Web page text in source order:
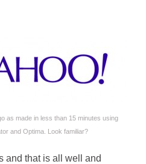
as made in less than 15 minutes using
and Optima. Look familiar?
and that is all well and